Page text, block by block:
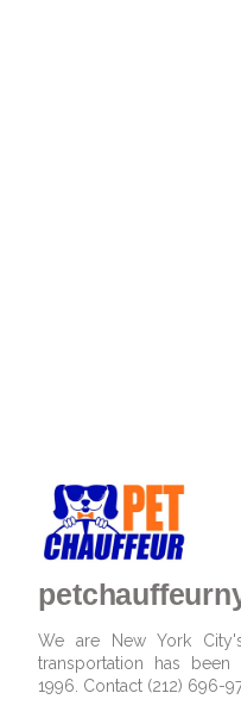
We are New York
transportation has been
1996. Contact (212) 696-